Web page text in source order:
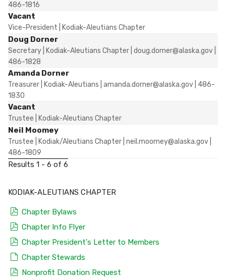
486-1816
Vacant
Vice-President | Kodiak-Aleutians Chapter
Doug Dorner
Secretary | Kodiak-Aleutians Chapter | doug.dorner@alaska.gov |
486-1828
Amanda Dorner
Treasurer | Kodiak-Aleutians | amanda.dorner@alaska.gov | 486-
1830
Vacant
Trustee | Kodiak-Aleutians Chapter
Neil Moomey
Trustee | Kodiak/Aleutians Chapter | neil.moomey@alaska.gov |
486-1809
Results 1 - 6 of 6
KODIAK-ALEUTIANS CHAPTER
pdf
Chapter Bylaws
pdf
Chapter Info Flyer
pdf
Chapter President's Letter to Members
default
Chapter Stewards
pdf
Nonprofit Donation Request